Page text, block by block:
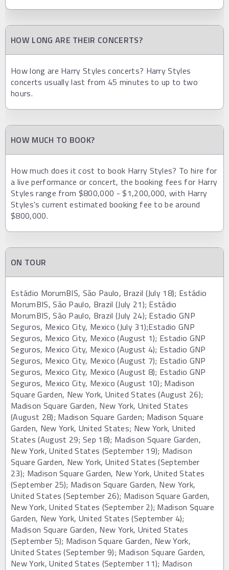
HOW LONG ARE THEIR CONCERTS?
How long are Harry Styles concerts? Harry Styles
concerts usually last from 45 minutes to up to two
hours.
HOW MUCH TO BOOK?
How much does it cost to book Harry Styles? To hire for
a live performance or concert, the booking fees for Harry
Styles range from $800,000 - $1,200,000, with Harry
Styles's current estimated booking fee to be around
$800,000.
ON TOUR
Estádio MorumBIS, São Paulo, Brazil (July 18); Estádio
MorumBIS, São Paulo, Brazil (July 21); Estádio
MorumBIS, São Paulo, Brazil (July 24); Estadio GNP
Seguros, Mexico City, Mexico (July 31);Estadio GNP
Seguros, Mexico City, Mexico (August 1); Estadio GNP
Seguros, Mexico City, Mexico (August 4); Estadio GNP
Seguros, Mexico City, Mexico (August 7); Estadio GNP
Seguros, Mexico City, Mexico (August 8); Estadio GNP
Seguros, Mexico City, Mexico (August 10); Madison
Square Garden, New York, United States (August 26);
Madison Square Garden, New York, United States
(August 28); Madison Square Garden; Madison Square
Garden, New York, United States; New York, United
States (August 29; Sep 18); Madison Square Garden,
New York, United States (September 19); Madison
Square Garden, New York, United States (September
23); Madison Square Garden, New York, United States
(September 25); Madison Square Garden, New York,
United States (September 26); Madison Square Garden,
New York, United States (September 2); Madison Square
Garden, New York, United States (September 4);
Madison Square Garden, New York, United States
(September 5); Madison Square Garden, New York,
United States (September 9); Madison Square Garden,
New York, United States (September 11); Madison